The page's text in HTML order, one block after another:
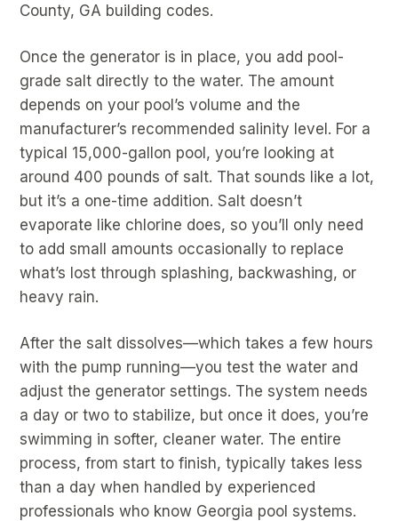
County, GA building codes.
Once the generator is in place, you add pool-
grade salt directly to the water. The amount
depends on your pool’s volume and the
manufacturer’s recommended salinity level. For a
typical 15,000-gallon pool, you’re looking at
around 400 pounds of salt. That sounds like a lot,
but it’s a one-time addition. Salt doesn’t
evaporate like chlorine does, so you’ll only need
to add small amounts occasionally to replace
what’s lost through splashing, backwashing, or
heavy rain.
After the salt dissolves—which takes a few hours
with the pump running—you test the water and
adjust the generator settings. The system needs
a day or two to stabilize, but once it does, you’re
swimming in softer, cleaner water. The entire
process, from start to finish, typically takes less
than a day when handled by experienced
professionals who know Georgia pool systems.